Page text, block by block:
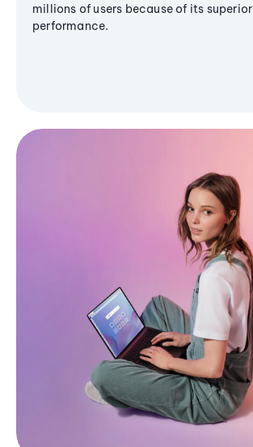
millions of users because of its superior
performance.